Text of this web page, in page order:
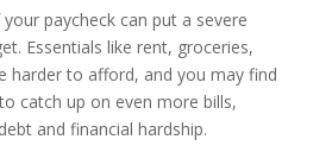
paycheck can put a severe
Essentials like rent, groceries,
harder to afford, and you may find
catch up on even more bills,
and financial hardship.